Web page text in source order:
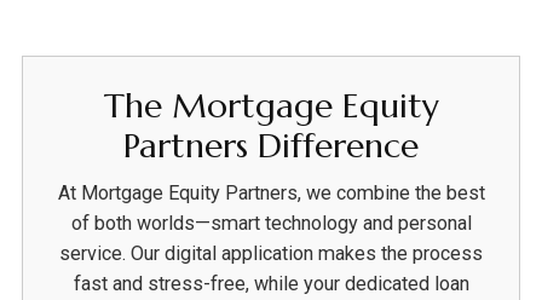
The Mortgage Equity
Partners Difference
At Mortgage Equity Partners, we combine the best
of both worlds—smart technology and personal
service. Our digital application makes the process
fast and stress-free, while your dedicated loan